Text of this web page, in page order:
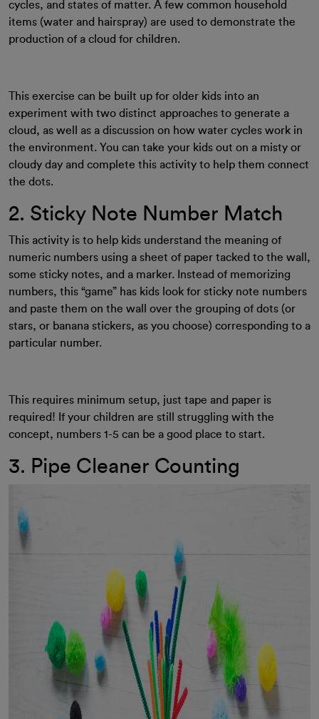
cycles, and states of matter. A few common household
items (water and hairspray) are used to demonstrate the
production of a cloud for children.
This exercise can be built up for older kids into an
experiment with two distinct approaches to generate a
cloud, as well as a discussion on how water cycles work in
the environment. You can take your kids out on a misty or
cloudy day and complete this activity to help them connect
the dots.
2. Sticky Note Number Match
This activity is to help kids understand the meaning of
numeric numbers using a sheet of paper tacked to the wall,
some sticky notes, and a marker. Instead of memorizing
numbers, this “game” has kids look for sticky note numbers
and paste them on the wall over the grouping of dots (or
stars, or banana stickers, as you choose) corresponding to a
particular number.
This requires minimum setup, just tape and paper is
required! If your children are still struggling with the
concept, numbers 1-5 can be a good place to start.
3. Pipe Cleaner Counting